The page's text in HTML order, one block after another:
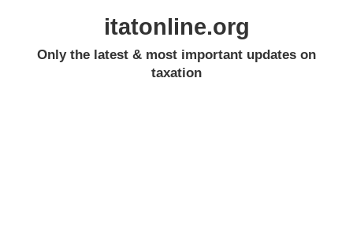
itatonline.org
Only the latest & most important updates on
taxation